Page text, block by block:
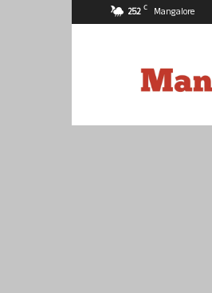
25.2 C Mangalore